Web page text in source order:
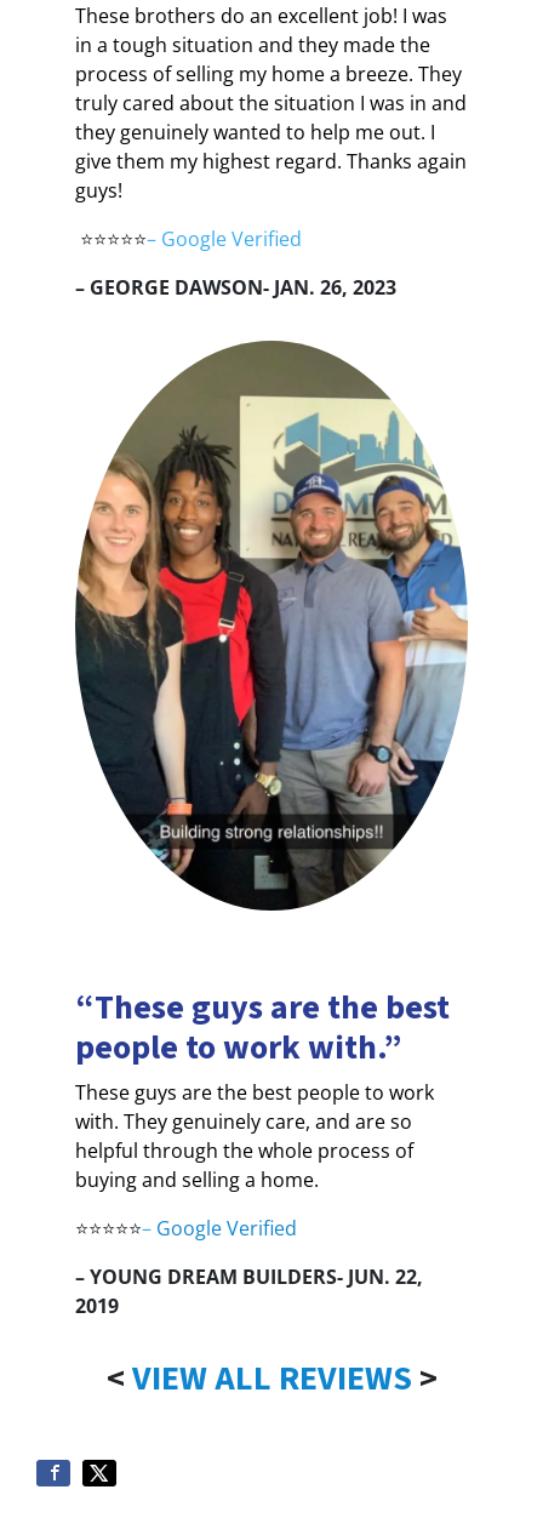
These brothers do an excellent job! I was
in a tough situation and they made the
process of selling my home a breeze. They
truly cared about the situation I was in and
they genuinely wanted to help me out. I
give them my highest regard. Thanks again
guys!
⭐⭐⭐⭐⭐– Google Verified
– GEORGE DAWSON- JAN. 26, 2023
“These guys are the best
people to work with.”
These guys are the best people to work
with. They genuinely care, and are so
helpful through the whole process of
buying and selling a home.
⭐⭐⭐⭐⭐– Google Verified
– YOUNG DREAM BUILDERS- JUN. 22,
2019
<VIEW ALL REVIEWS >